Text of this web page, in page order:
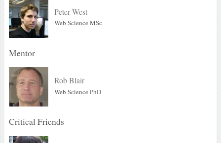
Peter West
Web Science MSc
Mentor
Rob Blair
Web Science PhD
Critical Friends